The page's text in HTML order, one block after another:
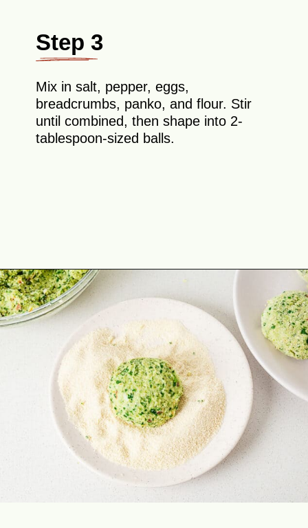
Step 3
Mix in salt, pepper, eggs,
breadcrumbs, panko, and flour. Stir
until combined, then shape into 2-
tablespoon-sized balls.
Opening https://theyummybowl.com/broccoli-spinach-fritters?utm_source=discover&utm_medium=organic&utm_campaign=webstories